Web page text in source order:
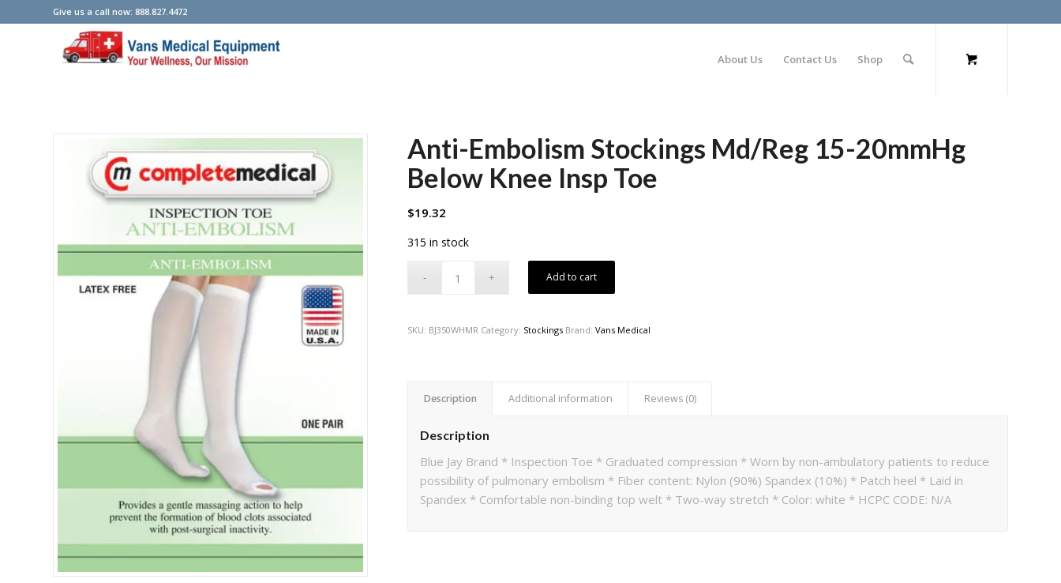
Give us a call now: 888.827.4472
About Us Contact Us Shop
Anti-Embolism Stockings Md/Reg 15-20mmHg
Below Knee Insp Toe
$19.32
315 in stock
Add to cart
SKU: BJ350WHMR Category: Stockings Brand:Vans Medical
Description Additional information Reviews (0)
Description
Blue Jay Brand * Inspection Toe * Graduated compression * Worn by non-ambulatory patients to reduce
possibility of pulmonary embolism * Fiber content: Nylon (90%) Spandex (10%) * Patch heel * Laid in
Spandex * Comfortable non-binding top welt * Two-way stretch * Color: white * HCPC CODE: N/A